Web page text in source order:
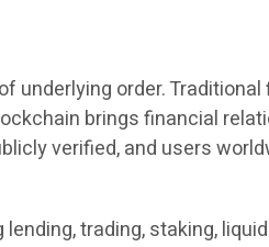
underlying order.
brings financial
verified, and users
trading, staking,